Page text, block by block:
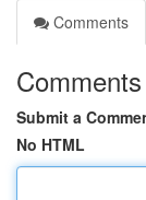
Comments
Comments
Submit a
No HTML